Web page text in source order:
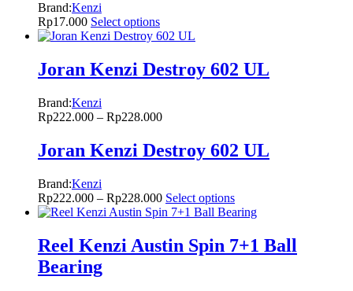
Brand:Kenzi
Rp17.000 Select options
Joran Kenzi Destroy 602 UL
Brand:Kenzi
Rp222.000 – Rp228.000
Joran Kenzi Destroy 602 UL
Brand:Kenzi
Rp222.000 – Rp228.000 Select options
Reel Kenzi Austin Spin 7+1 Ball
Bearing